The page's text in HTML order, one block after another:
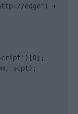
edge") +
scpt);